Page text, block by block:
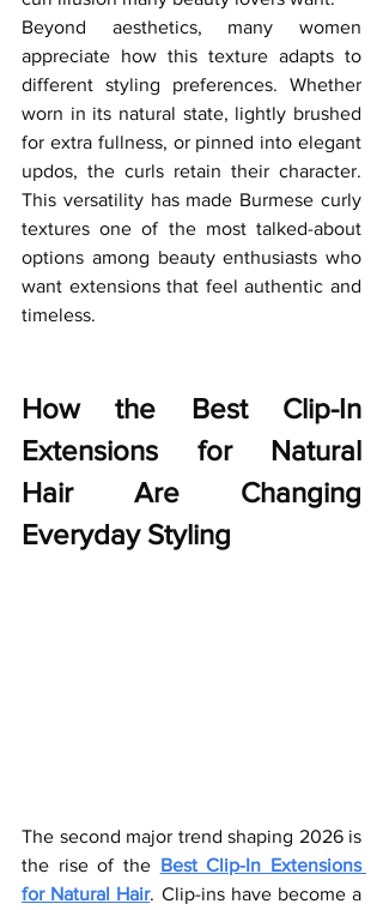
Beyond aesthetics, many women
appreciate how this texture adapts to
different styling preferences. Whether
worn in its natural state, lightly brushed
for extra fullness, or pinned into elegant
updos, the curls retain their character.
This versatility has made Burmese curly
textures one of the most talked-about
options among beauty enthusiasts who
want extensions that feel authentic and
timeless.
How the Best Clip-In
Extensions for Natural
Hair Are Changing
Everyday Styling
The second major trend shaping 2026 is
the rise of the Best Clip-In Extensions
for Natural Hair. Clip-ins have become a